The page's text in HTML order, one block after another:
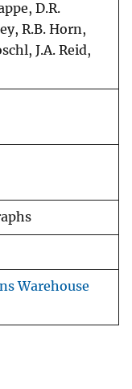
D.R.
R.B. Horn,
J.A. Reid,
Warehouse